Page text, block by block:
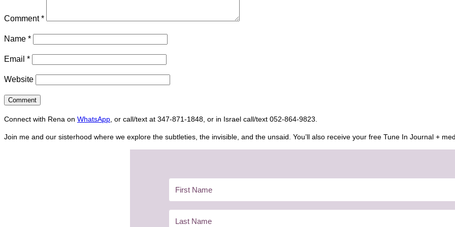
Comment*
Name *
Email *
Website
Connect with Rena on WhatsApp , or call/text at 347-871-1848, or in Israel call/text 052-864-9823.
Join me and our sisterhood where we explore the subtleties, the invisible, and the unsaid. You’ll also receive your free Tune In Journal +